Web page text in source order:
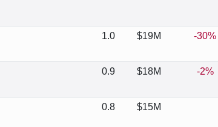
1.0 $19M -30%
0.9 $18M -2%
0.8 $15M